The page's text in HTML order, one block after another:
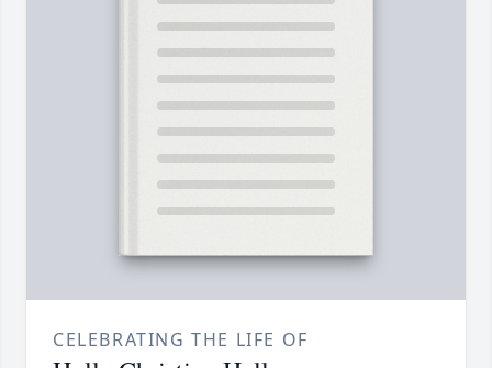
CELEBRATING THE LIFE OF